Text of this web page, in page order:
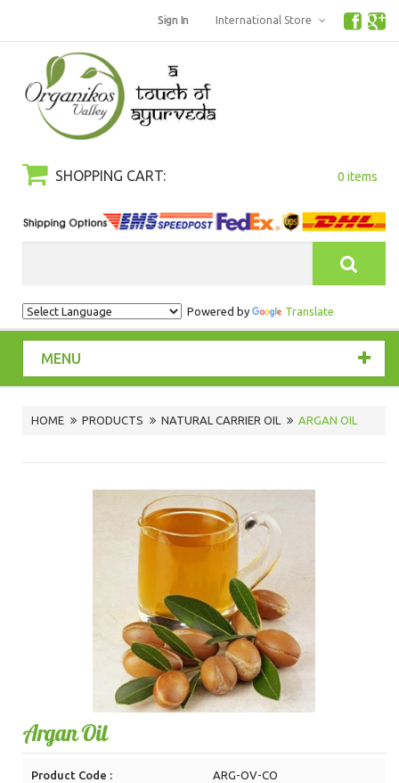
International Store
Sign In
SHOPPING CART: 0 items
Powered by Translate
MENU
HOME PRODUCTS NATURAL CARRIER OIL ARGAN OIL
Argan Oil
Product Code : ARG-OV-CO